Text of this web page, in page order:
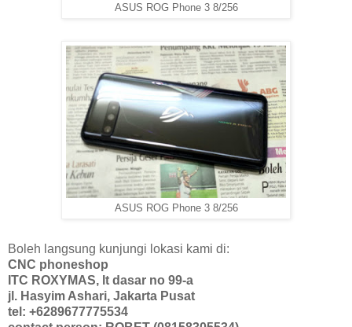
ASUS ROG Phone 3 8/256
ASUS ROG Phone 3 8/256
Boleh langsung kunjungi lokasi kami di:
CNC phoneshop
ITC ROXYMAS, lt dasar no 99-a
jl. Hasyim Ashari, Jakarta Pusat
tel: +6289677775534